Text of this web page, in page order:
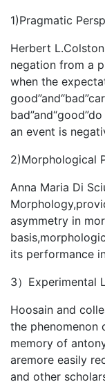
1)Pragmatic
Herbert
negation from a
when the
an event is
2)Morphological
Anna Maria Di
asymmetry in
its performance
3）Experimental
Hoosain and
the phenomenon
memory of
aremore easily
and other